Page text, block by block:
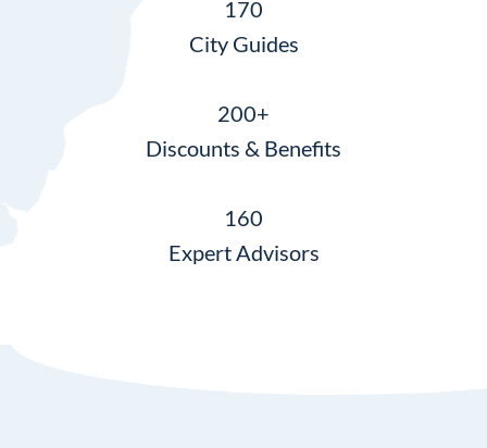
170
City Guides
200+
Discounts & Benefits
160
Expert Advisors